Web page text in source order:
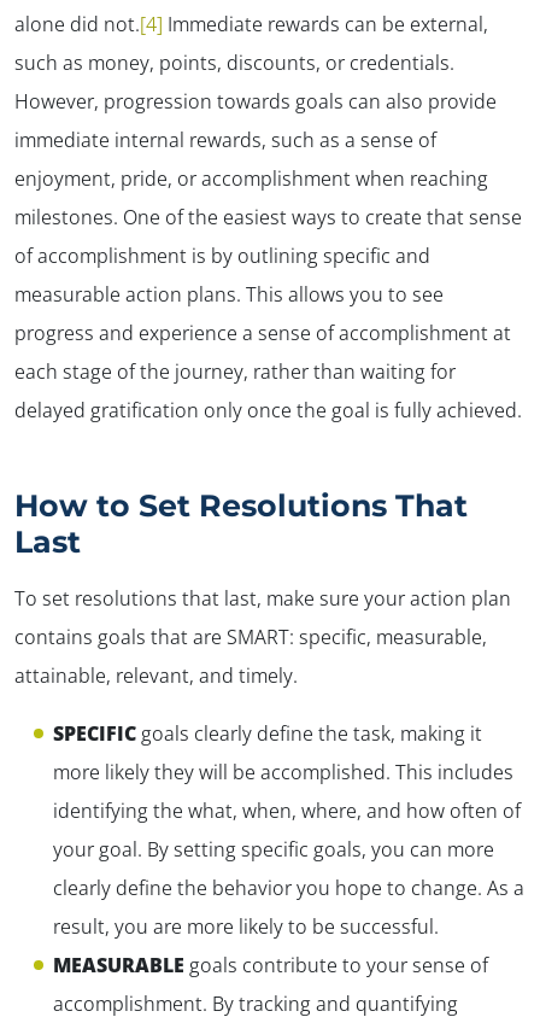
alone did not.[4] Immediate rewards can be external,
such as money, points, discounts, or credentials.
However, progression towards goals can also provide
immediate internal rewards, such as a sense of
enjoyment, pride, or accomplishment when reaching
milestones. One of the easiest ways to create that sense
of accomplishment is by outlining specific and
measurable action plans. This allows you to see
progress and experience a sense of accomplishment at
each stage of the journey, rather than waiting for
delayed gratification only once the goal is fully achieved.
How to Set Resolutions That
Last
To set resolutions that last, make sure your action plan
contains goals that are SMART: specific, measurable,
attainable, relevant, and timely.
SPECIFIC goals clearly define the task, making it
more likely they will be accomplished. This includes
identifying the what, when, where, and how often of
your goal. By setting specific goals, you can more
clearly define the behavior you hope to change. As a
result, you are more likely to be successful.
MEASURABLE goals contribute to your sense of
accomplishment. By tracking and quantifying